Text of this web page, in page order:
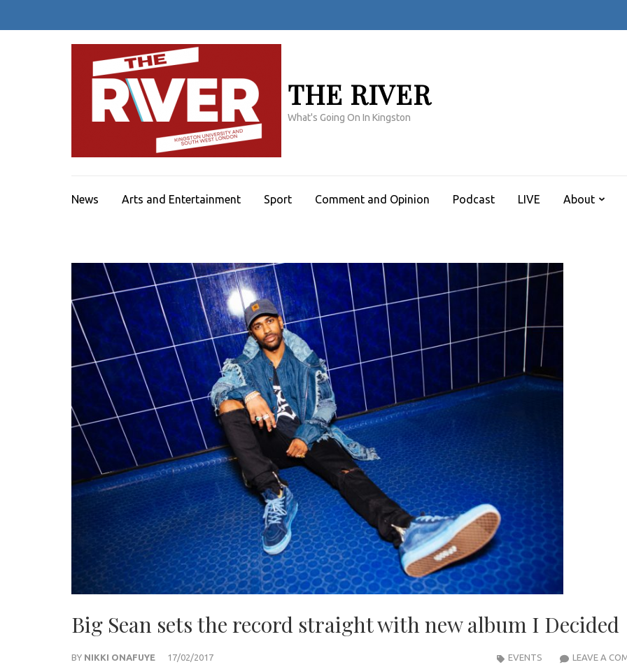
THE RIVER
What's Going On In Kingston
News Arts and Entertainment Sport Comment and Opinion Podcast LIVE About
Big Sean sets the record straight with new album I Decided
BY NIKKI ONAFUYE 17/02/2017 LEAVE A
EVENTS